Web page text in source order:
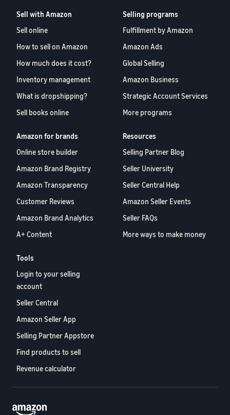
Sell with Amazon
Sell online
How to sell on Amazon
How much does it cost?
Inventory management
What is dropshipping?
Sell books online
Selling programs
Fulfillment by Amazon
Amazon Ads
Global Selling
Amazon Business
Strategic Account Services
More programs
Amazon for brands
Online store builder
Amazon Brand Registry
Amazon Transparency
Customer Reviews
Amazon Brand Analytics
A+ Content
Resources
Selling Partner Blog
Seller University
Seller Central Help
Amazon Seller Events
Seller FAQs
More ways to make money
Tools
Login to your selling
account
Seller Central
Amazon Seller App
Selling Partner Appstore
Find products to sell
Revenue calculator